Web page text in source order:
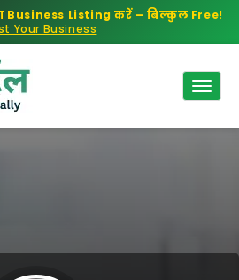
Business Listing करें – बिल्कुल Free!
Your Business